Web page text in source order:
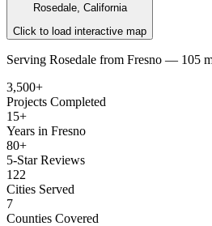
Rosedale, California
Click to load interactive map
Serving Rosedale from Fresno — 105
3,500+
Projects Completed
15+
Years in Fresno
80+
5-Star Reviews
122
Cities Served
7
Counties Covered